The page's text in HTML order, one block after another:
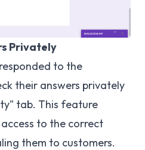
Privately
to the
their answers privately
tab. This feature
to the correct
them to customers.